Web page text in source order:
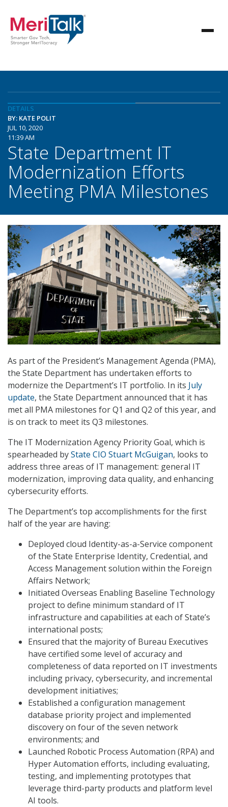
DETAILS
BY: KATE POLIT
JUL 10, 2020
11:39 AM
State Department IT
Modernization Efforts
Meeting PMA Milestones
As part of the President’s Management Agenda (PMA),
the State Department has undertaken efforts to
modernize the Department’s IT portfolio. In its July
update, the State Department announced that it has
met all PMA milestones for Q1 and Q2 of this year, and
is on track to meet its Q3 milestones.
The IT Modernization Agency Priority Goal, which is
spearheaded byState CIO Stuart McGuigan, looks to
address three areas of IT management: general IT
modernization, improving data quality, and enhancing
cybersecurity efforts.
The Department’s top accomplishments for the first
half of the year are having:
Deployed cloud Identity-as-a-Service component
of the State Enterprise Identity, Credential, and
Access Management solution within the Foreign
Affairs Network;
Initiated Overseas Enabling Baseline Technology
project to define minimum standard of IT
infrastructure and capabilities at each of State’s
international posts;
Ensured that the majority of Bureau Executives
have certified some level of accuracy and
completeness of data reported on IT investments
including privacy, cybersecurity, and incremental
development initiatives;
Established a configuration management
database priority project and implemented
discovery on four of the seven network
environments; and
Launched Robotic Process Automation (RPA) and
Hyper Automation efforts, including evaluating,
testing, and implementing prototypes that
leverage third-party products and platform level
AI tools.